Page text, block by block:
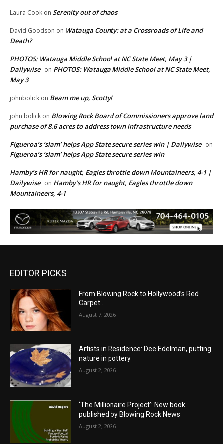
Laura Cook on Serenity out of chaos
David Goodson on Watauga County: at a Crossroads of Life and
Death?
PHOTOS: Watauga Middle School at NC State Meet, May 3 |
Dailywise on PHOTOS: Watauga Middle School at NC State Meet,
May 3
johnbolick on Beam me up, Scotty!
john bolick on Blowing Rock Board of Commissioners approve land
purchase of 8.6 acres to address town infrastructure needs
Figueroa’s ‘slam’ helps App State secure series win | Dailywise on
Figueroa’s ‘slam’ helps App State secure series win
Hamby’s HR for naught, Eagles throttle down Mountaineers, 4-1 |
Dailywise on Hamby’s HR for naught, Eagles throttle down
Mountaineers, 4-1
EDITOR PICKS
From Blowing Rock to Hollywood’s Red
Carpet…
August 7, 2026
Artists in Residence: Dee Edelman, putting
nature in pottery
August 2, 2026
‘The Millionaire Project’: New book
published by Blowing Rock News
August 2, 2026